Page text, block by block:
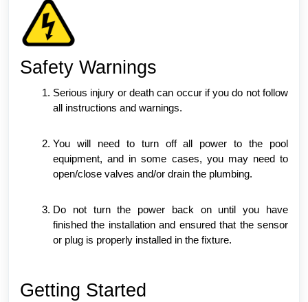
Safety Warnings
Serious injury or death can occur if you do not follow
all instructions and warnings.
You will need to turn off all power to the pool
equipment, and in some cases, you may need to
open/close valves and/or drain the plumbing.
Do not turn the power back on until you have
finished the installation and ensured that the sensor
or plug is properly installed in the fixture.
Getting Started